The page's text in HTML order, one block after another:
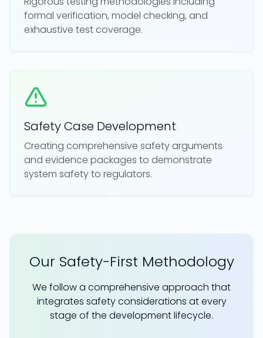
formal verification, model checking, and
exhaustive test coverage.
Safety Case Development
Creating comprehensive safety arguments
and evidence packages to demonstrate
system safety to regulators.
Our Safety-First Methodology
We follow a comprehensive approach that
integrates safety considerations at every
stage of the development lifecycle.